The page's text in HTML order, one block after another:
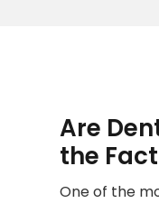
Are
the
One of the